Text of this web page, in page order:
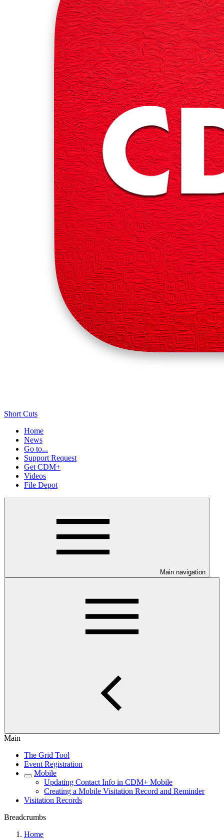
Short Cuts
Home
News
Go to...
Support Request
Get CDM+
Videos
File Depot
Main navigation
Main
The Grid Tool
Event Registration
Mobile
Updating Contact Info in CDM+ Mobile
Creating a Mobile Visitation Record and Reminder
Visitation Records
Breadcrumbs
Home